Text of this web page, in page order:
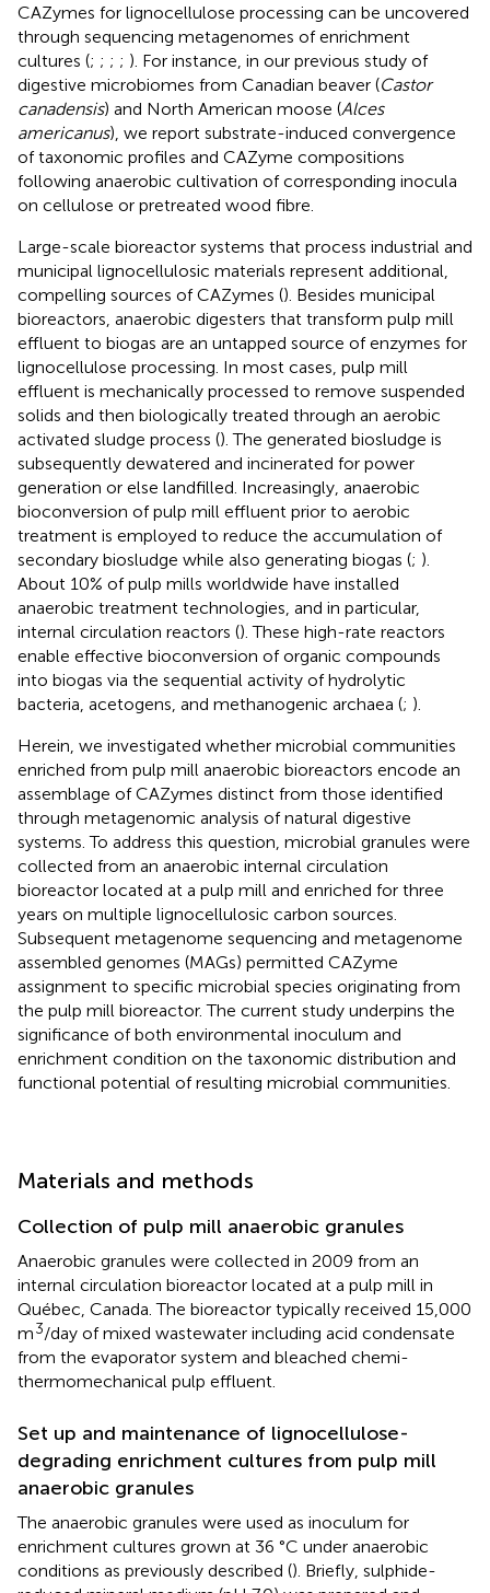
CAZymes for lignocellulose processing can be uncovered
through sequencing metagenomes of enrichment
cultures (; ; ; ; ). For instance, in our previous study of
digestive microbiomes from Canadian beaver (Castor
canadensis) and North American moose (Alces
americanus), we report substrate-induced convergence
of taxonomic profiles and CAZyme compositions
following anaerobic cultivation of corresponding inocula
on cellulose or pretreated wood fibre.
Large-scale bioreactor systems that process industrial and
municipal lignocellulosic materials represent additional,
compelling sources of CAZymes (). Besides municipal
bioreactors, anaerobic digesters that transform pulp mill
effluent to biogas are an untapped source of enzymes for
lignocellulose processing. In most cases, pulp mill
effluent is mechanically processed to remove suspended
solids and then biologically treated through an aerobic
activated sludge process (). The generated biosludge is
subsequently dewatered and incinerated for power
generation or else landfilled. Increasingly, anaerobic
bioconversion of pulp mill effluent prior to aerobic
treatment is employed to reduce the accumulation of
secondary biosludge while also generating biogas (; ).
About 10% of pulp mills worldwide have installed
anaerobic treatment technologies, and in particular,
internal circulation reactors (). These high-rate reactors
enable effective bioconversion of organic compounds
into biogas via the sequential activity of hydrolytic
bacteria, acetogens, and methanogenic archaea (; ).
Herein, we investigated whether microbial communities
enriched from pulp mill anaerobic bioreactors encode an
assemblage of CAZymes distinct from those identified
through metagenomic analysis of natural digestive
systems. To address this question, microbial granules were
collected from an anaerobic internal circulation
bioreactor located at a pulp mill and enriched for three
years on multiple lignocellulosic carbon sources.
Subsequent metagenome sequencing and metagenome
assembled genomes (MAGs) permitted CAZyme
assignment to specific microbial species originating from
the pulp mill bioreactor. The current study underpins the
significance of both environmental inoculum and
enrichment condition on the taxonomic distribution and
functional potential of resulting microbial communities.
Materials and methods
Collection of pulp mill anaerobic granules
Anaerobic granules were collected in 2009 from an
internal circulation bioreactor located at a pulp mill in
Québec, Canada. The bioreactor typically received 15,000
m3/day of mixed wastewater including acid condensate
from the evaporator system and bleached chemi-
thermomechanical pulp effluent.
Set up and maintenance of lignocellulose-
degrading enrichment cultures from pulp mill
anaerobic granules
The anaerobic granules were used as inoculum for
enrichment cultures grown at 36 °C under anaerobic
conditions as previously described (). Briefly, sulphide-